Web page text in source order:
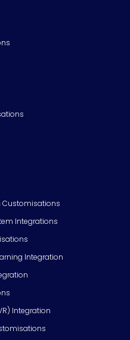
Customisations
Integrations
Integration
Integration